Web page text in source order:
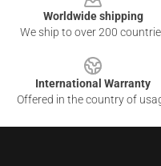
Worldwide shipping
We ship to over 200
International Warranty
Offered in the country of